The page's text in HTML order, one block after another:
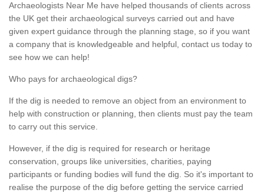
Archaeologists Near Me have helped thousands of clients across
the UK get their archaeological surveys carried out and have
given expert guidance through the planning stage, so if you want
a company that is knowledgeable and helpful, contact us today to
see how we can help!
Who pays for archaeological digs?
If the dig is needed to remove an object from an environment to
help with construction or planning, then clients must pay the team
to carry out this service.
However, if the dig is required for research or heritage
conservation, groups like universities, charities, paying
participants or funding bodies will fund the dig. So it's important to
realise the purpose of the dig before getting the service carried